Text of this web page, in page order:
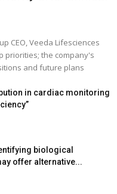
CEO, Veeda Lifesciences
priorities; the company's
and future plans
in cardiac monitoring
biological
offer alternative...